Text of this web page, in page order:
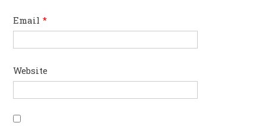
Email *
Website